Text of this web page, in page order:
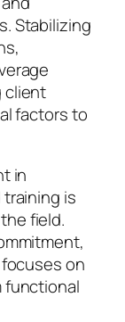
Stabilizing
client
factors to
in
is
field.
on
functional